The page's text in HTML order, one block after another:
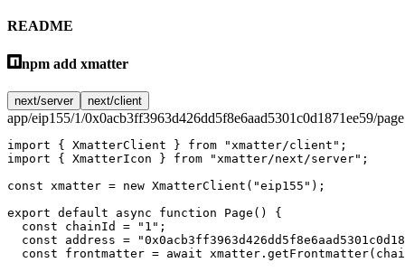
README
npm add xmatter
next/server next/client
app/eip155/1/0x0acb3ff3963d426dd5f8e6aad5301c0d1871ee59/
import { XmatterClient } from "xmatter/client" ;
import { XmatterIcon } from "xmatter/next/server" ;
const xmatter = new XmatterClient ( "eip155" );
export default async function Page () {
  const
chainId = "1" ;
  const
address =
  const
frontmatter = await xmatter. getFrontmatter